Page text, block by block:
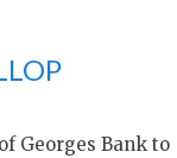
Georges Bank to